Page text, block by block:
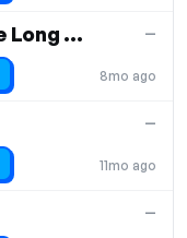
10% off Range Shirt White Long Sleeve
8mo ago
—
11mo ago
—
—